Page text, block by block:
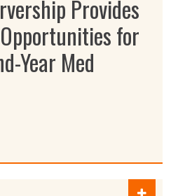
Provides
for
Year Med